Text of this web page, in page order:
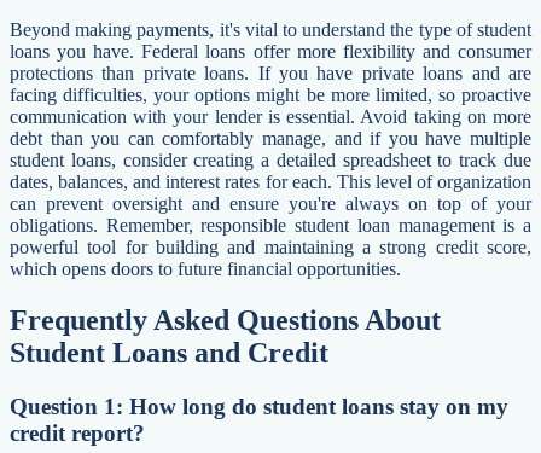
Beyond making payments, it's vital to understand the type of student
loans you have. Federal loans offer more flexibility and consumer
protections than private loans. If you have private loans and are
facing difficulties, your options might be more limited, so proactive
communication with your lender is essential. Avoid taking on more
debt than you can comfortably manage, and if you have multiple
student loans, consider creating a detailed spreadsheet to track due
dates, balances, and interest rates for each. This level of organization
can prevent oversight and ensure you're always on top of your
obligations. Remember, responsible student loan management is a
powerful tool for building and maintaining a strong credit score,
which opens doors to future financial opportunities.
Frequently Asked Questions About
Student Loans and Credit
Question 1: How long do student loans stay on my
credit report?